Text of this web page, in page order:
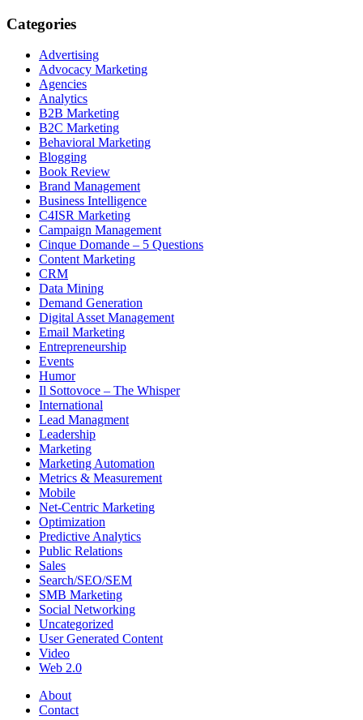
Categories
Advertising
Advocacy Marketing
Agencies
Analytics
B2B Marketing
B2C Marketing
Behavioral Marketing
Blogging
Book Review
Brand Management
Business Intelligence
C4ISR Marketing
Campaign Management
Cinque Domande – 5 Questions
Content Marketing
CRM
Data Mining
Demand Generation
Digital Asset Management
Email Marketing
Entrepreneurship
Events
Humor
Il Sottovoce – The Whisper
International
Lead Managment
Leadership
Marketing
Marketing Automation
Metrics & Measurement
Mobile
Net-Centric Marketing
Optimization
Predictive Analytics
Public Relations
Sales
Search/SEO/SEM
SMB Marketing
Social Networking
Uncategorized
User Generated Content
Video
Web 2.0
About
Contact